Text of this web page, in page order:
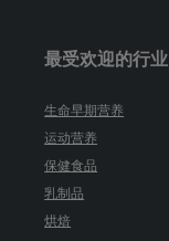
最受欢迎的行业
生命早期营养
运动营养
保健食品
乳制品
烘焙